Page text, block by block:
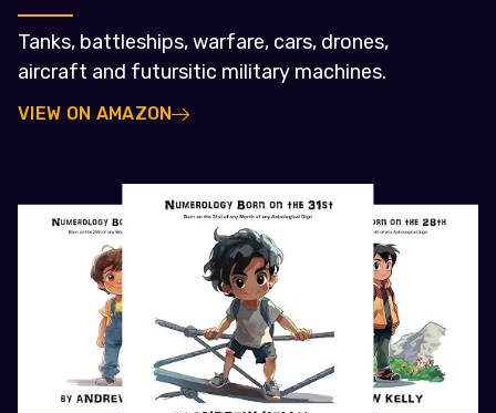
Tanks, battleships, warfare, cars, drones,
aircraft and futursitic military machines.
VIEW ON AMAZON